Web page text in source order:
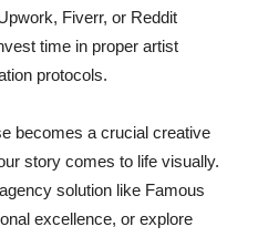
Fiverr, or Reddit
time in proper artist
protocols.
becomes a crucial creative
story comes to life visually.
solution like Famous
excellence, or explore